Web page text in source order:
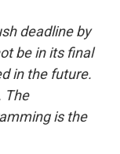
deadline by
be in its final
in the future.
The
is the